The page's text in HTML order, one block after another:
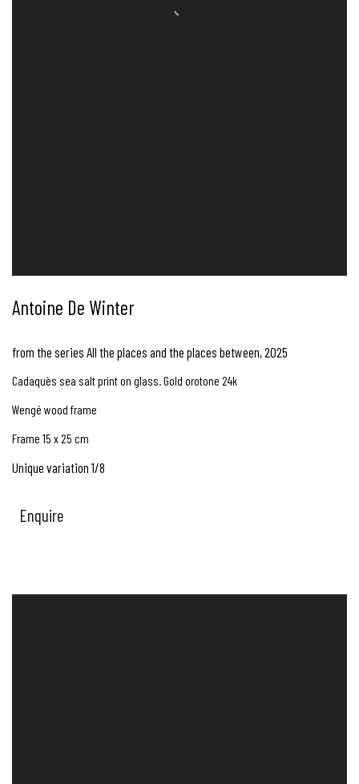
Antoine De Winter
from the series All the places and the places between,2025
Cadaquès sea salt print on glass. Gold orotone 24k
Wengé wood frame
Frame 15 x 25 cm
Unique variation 1/8
Enquire